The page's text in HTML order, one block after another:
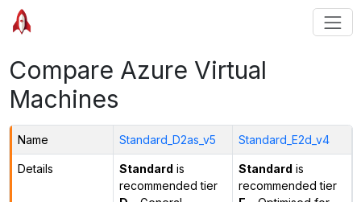
Compare Azure Virtual
Machines
Name Standard_D2as_v5 Standard_E2d_v4
Details Standard is
recommended tier
Standard is
recommended tier